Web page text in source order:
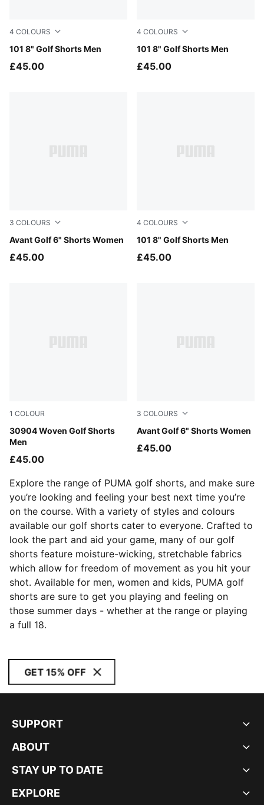
4 COLOURS
101 8" Golf Shorts Men
Puma Black
£45.00
4 COLOURS
101 8" Golf Shorts Men
Deep Navy
£45.00
3 COLOURS
Avant Golf 6" Shorts Women
Warm White
£45.00
4 COLOURS
101 8" Golf Shorts Men
Melon Glow
£45.00
1 COLOUR
30904 Woven Golf Shorts
Men
Luso Green
£45.00
3 COLOURS
Avant Golf 6" Shorts Women
Ice Coffee
£45.00
Explore the range of PUMA golf shorts, and make sure
you’re looking and feeling your best next time you’re
on the course. With a variety of styles and colours
available our golf shorts cater to everyone. Crafted to
look the part and aid your game, many of our golf
shorts feature moisture-wicking, stretchable fabrics
which allow for freedom of movement as you hit your
shot. Available for men, women and kids, PUMA golf
shorts are sure to get you playing and feeling on
those summer days - whether at the range or playing
a full 18.
GET 15% OFF
SUPPORT
ABOUT
STAY UP TO DATE
EXPLORE